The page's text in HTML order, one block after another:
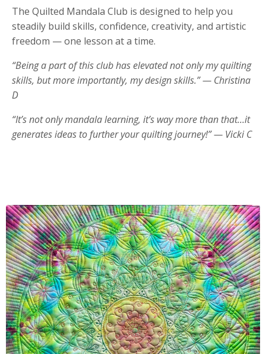
The Quilted Mandala Club is designed to help you
steadily build skills, confidence, creativity, and artistic
freedom — one lesson at a time.
“Being a part of this club has elevated not only my quilting
skills, but more importantly, my design skills.” — Christina
D
“It’s not only mandala learning, it’s way more than that…it
generates ideas to further your quilting journey!” — Vicki C